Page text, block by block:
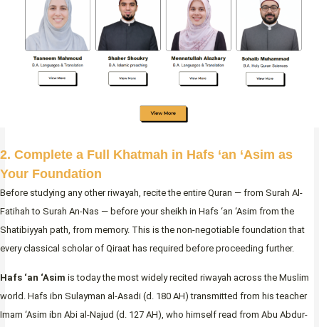
2. Complete a Full Khatmah in Hafs ‘an ‘Asim as
Your Foundation
Before studying any other riwayah, recite the entire Quran — from Surah Al-
Fatihah to Surah An-Nas — before your sheikh in Hafs ‘an ‘Asim from the
Shatibiyyah path, from memory. This is the non-negotiable foundation that
every classical scholar of Qiraat has required before proceeding further.
Hafs ‘an ‘Asim is today the most widely recited riwayah across the Muslim
world. Hafs ibn Sulayman al-Asadi (d. 180 AH) transmitted from his teacher
Imam ‘Asim ibn Abi al-Najud (d. 127 AH), who himself read from Abu Abdur-